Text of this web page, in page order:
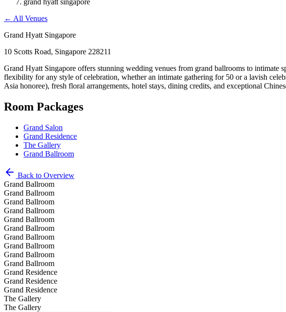
grand hyatt singapore
← All Venues
Grand Hyatt Singapore
10 Scotts Road, Singapore 228211
Grand Hyatt Singapore offers stunning wedding venues from grand ballrooms to intimate
flexibility for any style of celebration, whether an intimate gathering for 50 or a lavish
Asia honoree), fresh floral arrangements, hotel stays, dining credits, and exceptional
Room Packages
Grand Salon
Grand Residence
The Gallery
Grand Ballroom
Back to Overview
Grand Ballroom
Grand Ballroom
Grand Ballroom
Grand Ballroom
Grand Ballroom
Grand Ballroom
Grand Ballroom
Grand Ballroom
Grand Ballroom
Grand Ballroom
Grand Residence
Grand Residence
Grand Residence
The Gallery
The Gallery